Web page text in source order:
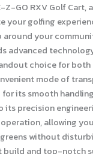
GO RXV Golf Cart,
your golfing
around your
advanced
choice for
mode of
for its smooth
its precision
allowing
without
build and top-notch